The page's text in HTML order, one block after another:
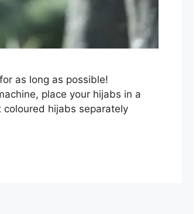
as long as possible!
place your hijabs in a
hijabs separately